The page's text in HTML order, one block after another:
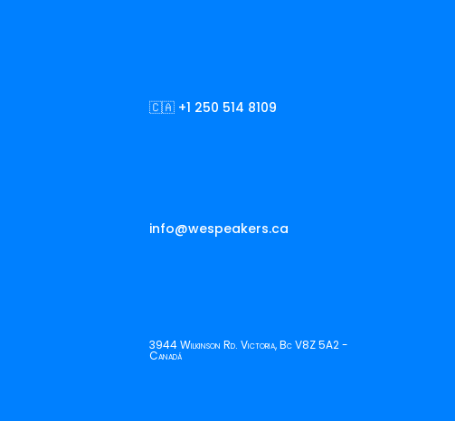
🇨🇦 +1 250 514 8109
info@wespeakers.ca
3944 Wilkinson Rd. Victoria, Bc V8Z 5A2 -
Canadá